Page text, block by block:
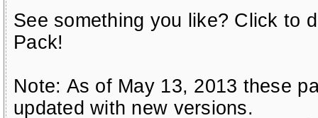
See something you like? Click to
Pack!
Note: As of May 13, 2013 these
updated with new versions.